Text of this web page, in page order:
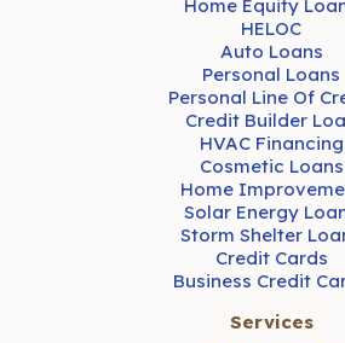
Home Equity
HELOC
Auto Loans
Personal Loans
Personal Line Of
Credit Builder
HVAC Financing
Cosmetic Loans
Home
Solar Energy
Storm Shelter
Credit Cards
Business Credit
Services